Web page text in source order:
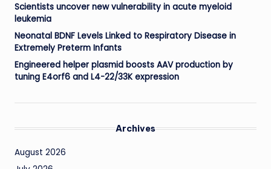
Scientists uncover new vulnerability in acute myeloid
leukemia
Neonatal BDNF Levels Linked to Respiratory Disease in
Extremely Preterm Infants
Engineered helper plasmid boosts AAV production by
tuning E4orf6 and L4-22/33K expression
Archives
August 2026